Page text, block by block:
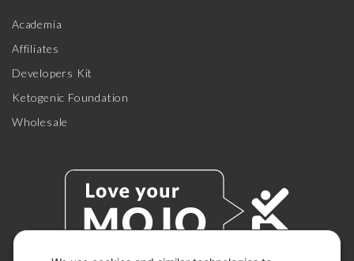
Academia
Affiliates
Developers Kit
Ketogenic Foundation
Wholesale